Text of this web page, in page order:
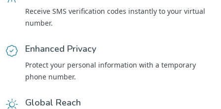
Receive SMS verification codes instantly to your virtual
number.
Enhanced Privacy
Protect your personal information with a temporary
phone number.
Global Reach